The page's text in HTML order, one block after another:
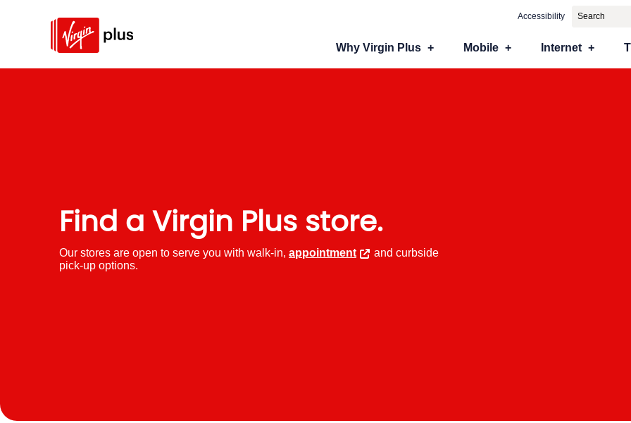
Accessibility
Why Virgin Plus Mobile Internet
Find a Virgin Plus store.
Our stores are open to serve you with walk-in, appointment
and curbside
pick-up options.